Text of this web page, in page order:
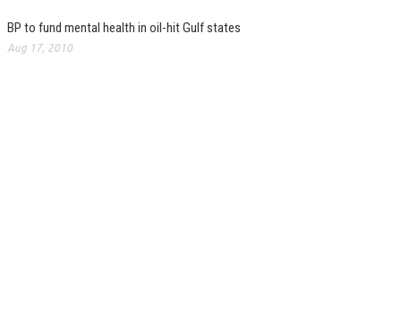
BP to fund mental health in oil-hit Gulf states
Aug 17, 2010